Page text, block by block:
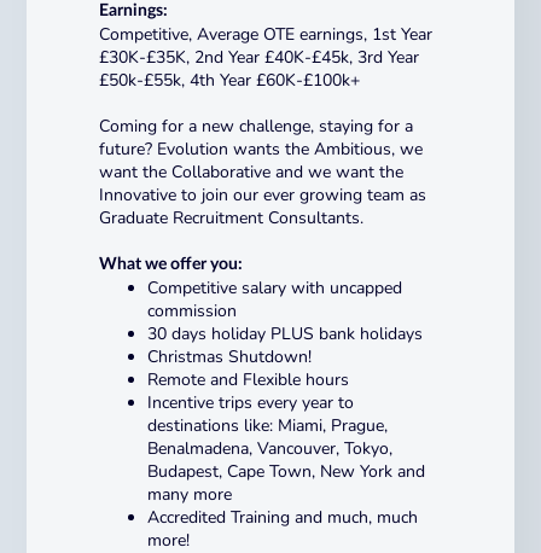
Earnings:
Competitive, Average OTE earnings, 1st Year
£30K-£35K, 2nd Year £40K-£45k, 3rd Year
£50k-£55k, 4th Year £60K-£100k+
Coming for a new challenge, staying for a
future? Evolution wants the Ambitious, we
want the Collaborative and we want the
Innovative to join our ever growing team as
Graduate Recruitment Consultants.
What we offer you:
Competitive salary with uncapped
commission
30 days holiday PLUS bank holidays
Christmas Shutdown!
Remote and Flexible hours
Incentive trips every year to
destinations like: Miami, Prague,
Benalmadena, Vancouver, Tokyo,
Budapest, Cape Town, New York and
many more
Accredited Training and much, much
more!